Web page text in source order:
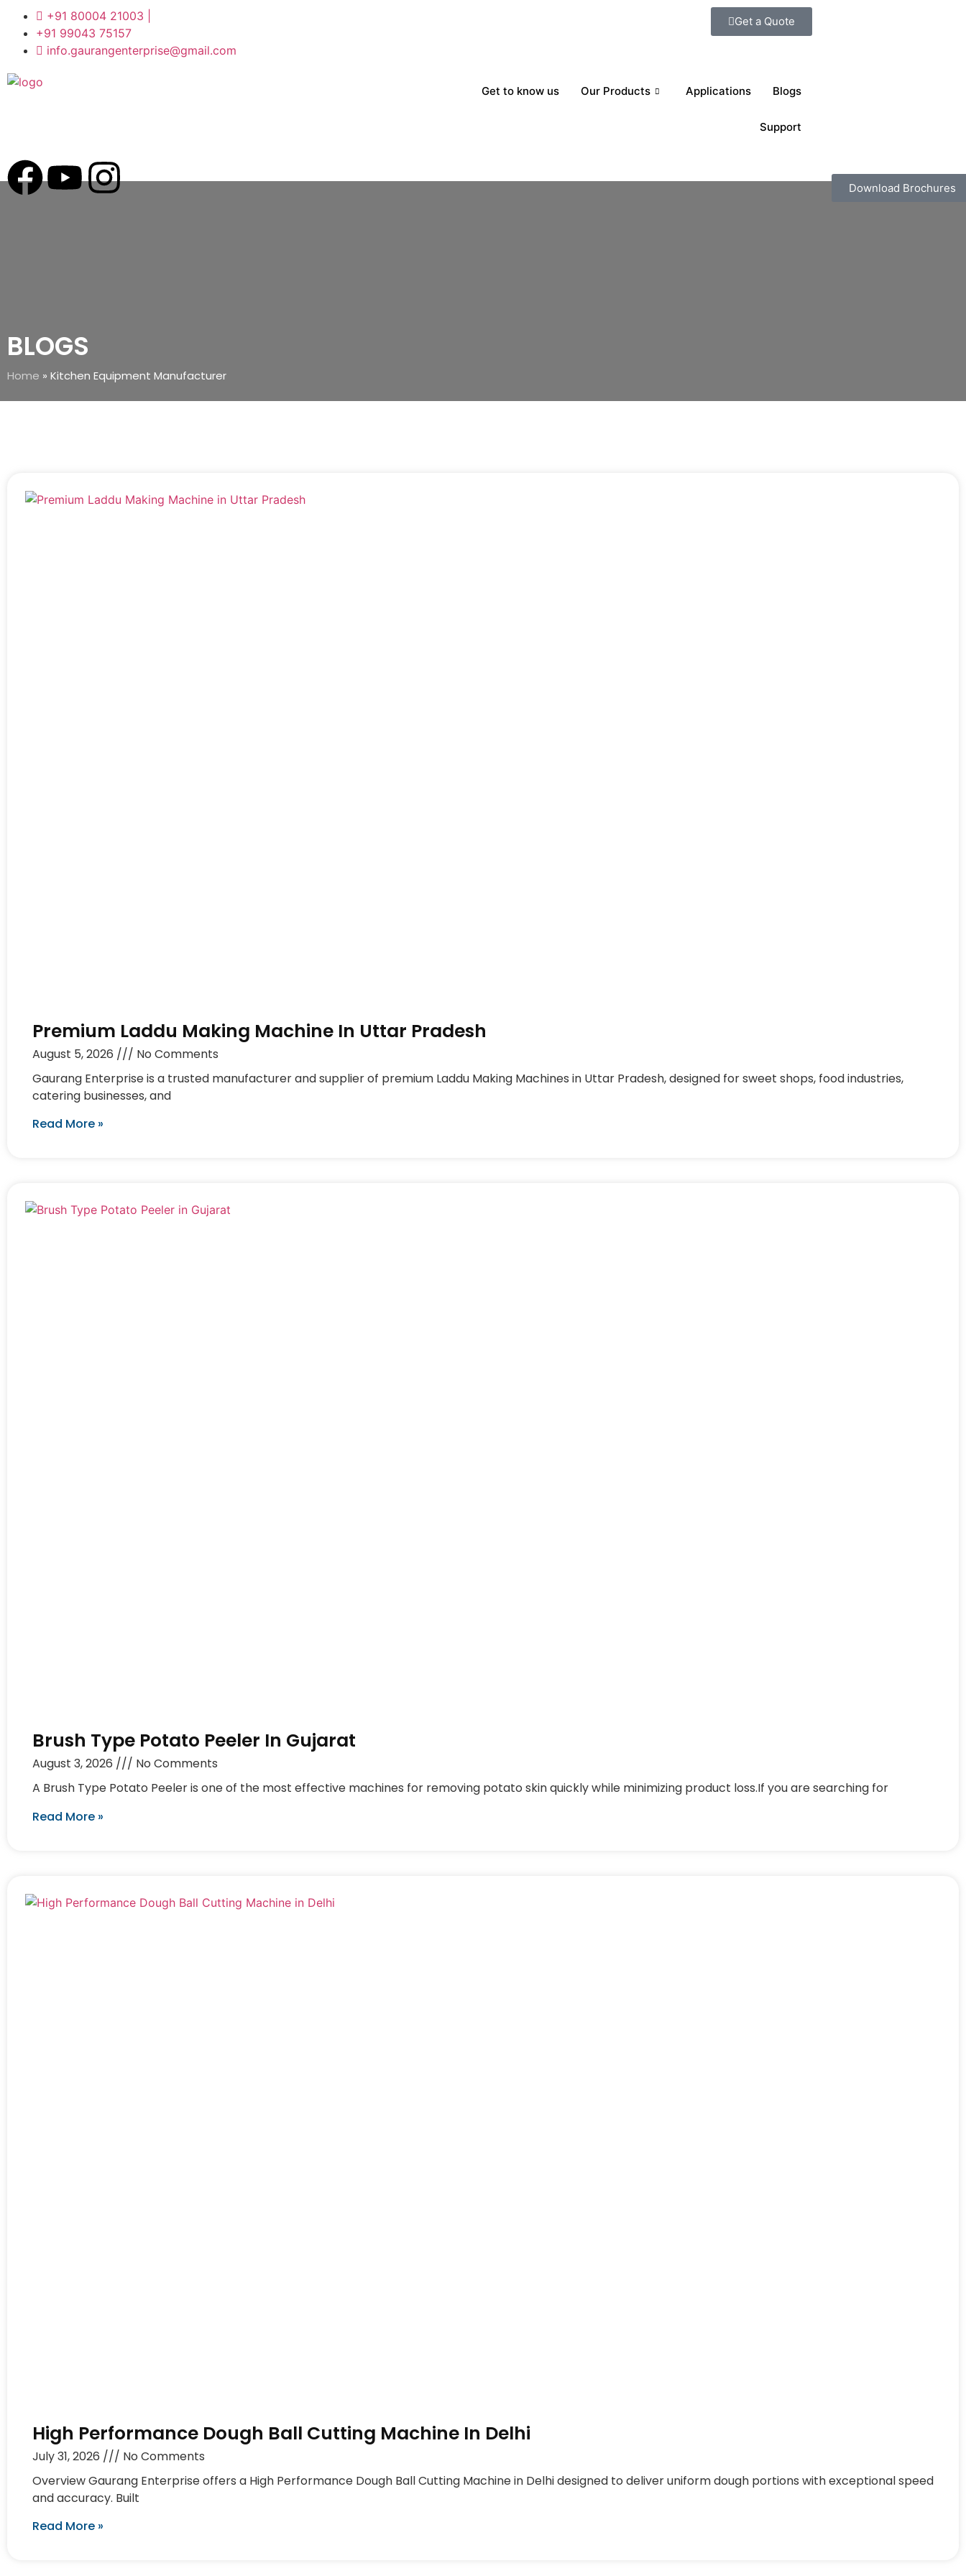
+91 80004 21003 |
+91 99043 75157
info.gaurangenterprise@gmail.com
Get a Quote
Get to know us Our Products Applications Blogs
Support
Download Brochures
BLOGS
Home » Kitchen Equipment Manufacturer
Premium Laddu Making Machine In Uttar Pradesh
August 5, 2026
No Comments
Gaurang Enterprise is a trusted manufacturer and supplier of premium Laddu Making Machines in Uttar Pradesh, designed for sweet shops, food industries,
catering businesses, and
Read More »
Brush Type Potato Peeler In Gujarat
August 3, 2026
No Comments
A Brush Type Potato Peeler is one of the most effective machines for removing potato skin quickly while minimizing product loss.If you are searching for
Read More »
High Performance Dough Ball Cutting Machine In Delhi
July 31, 2026
No Comments
Overview Gaurang Enterprise offers a High Performance Dough Ball Cutting Machine in Delhi designed to deliver uniform dough portions with exceptional speed
and accuracy. Built
Read More »